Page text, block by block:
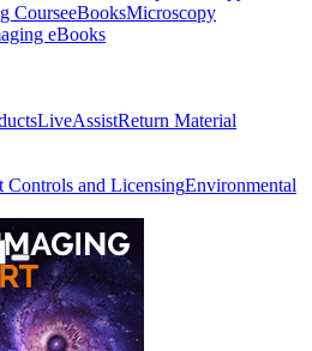
CourseeBooksMicroscopy
eBooks
LiveAssistReturn Material
Controls and LicensingEnvironmental